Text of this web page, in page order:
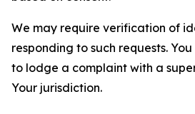
We may require verification of
responding to such requests.
to lodge a complaint with a
Your jurisdiction.